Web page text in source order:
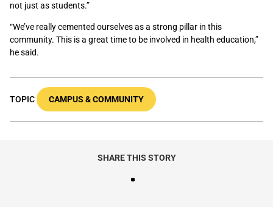
not just as students.”
“We’ve really cemented ourselves as a strong pillar in this
community. This is a great time to be involved in health education,”
he said.
TOPIC CAMPUS & COMMUNITY
SHARE THIS STORY